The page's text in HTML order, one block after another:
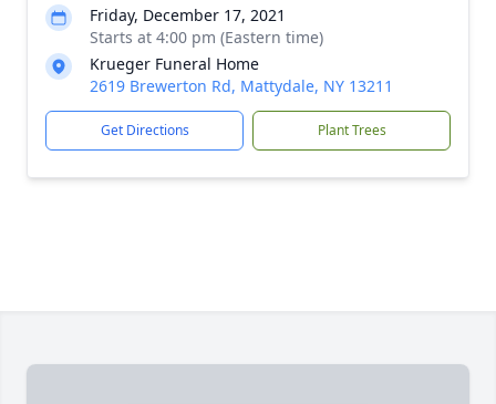
Friday, December 17, 2021
Starts at 4:00 pm (Eastern time)
Krueger Funeral Home
2619 Brewerton Rd, Mattydale, NY 13211
Get Directions Plant Trees